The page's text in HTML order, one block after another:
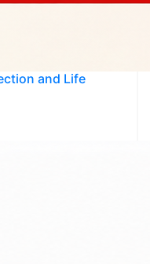
and Life